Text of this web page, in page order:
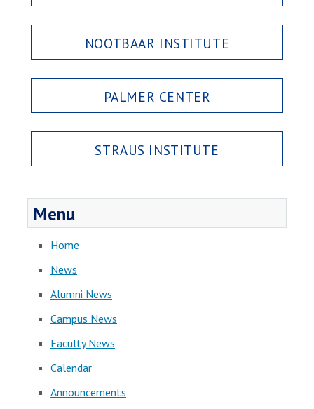
NOOTBAAR INSTITUTE
PALMER CENTER
STRAUS INSTITUTE
Menu
Home
News
Alumni News
Campus News
Faculty News
Calendar
Announcements